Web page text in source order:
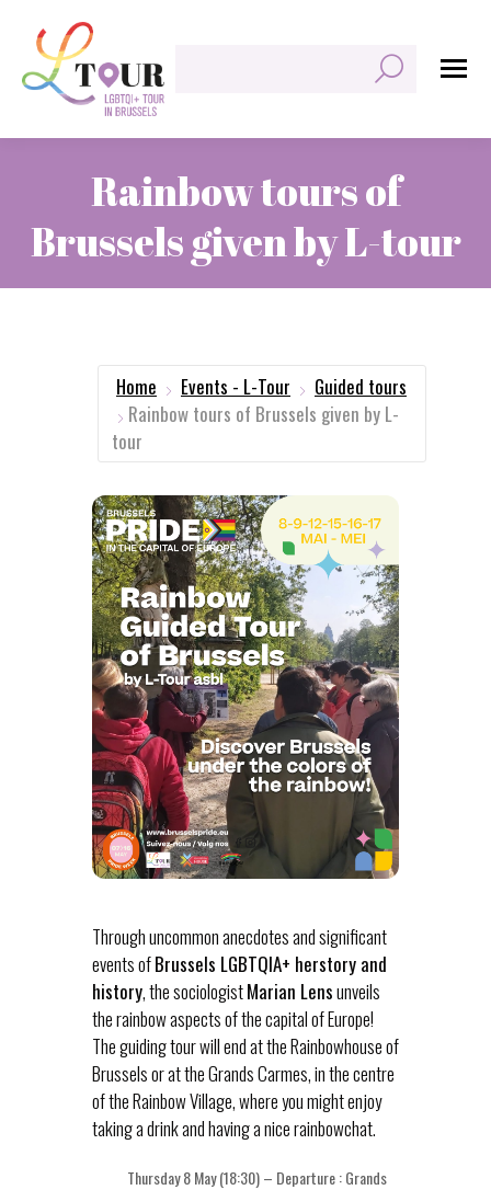
Rainbow tours of
Brussels given by L-tour
Home Events - L-Tour
Guided tours
Rainbow tours of Brussels given by L-
tour
Through uncommon anecdotes and significant
events ofBrussels LGBTQIA+ herstory and
history, the sociologistMarian Lensunveils
the rainbow aspects of the capital of Europe!
The guiding tour will end at the Rainbowhouse of
Brussels or at the Grands Carmes, in the centre
of the Rainbow Village, where you might enjoy
taking a drink and having a nice rainbowchat.
Thursday 8 May (18:30) – Departure : Grands